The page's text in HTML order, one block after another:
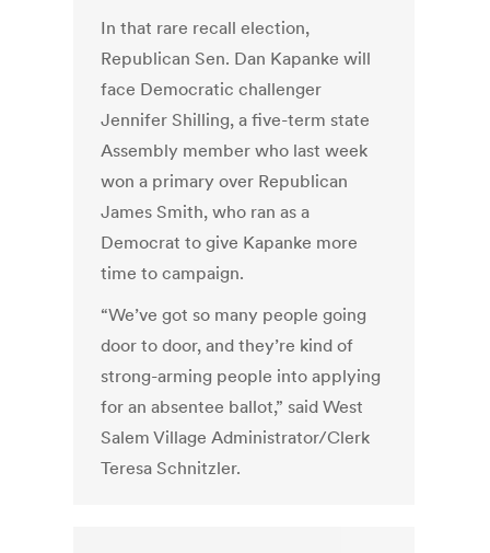
In that rare recall election,
Republican Sen. Dan Kapanke will
face Democratic challenger
Jennifer Shilling, a five-term state
Assembly member who last week
won a primary over Republican
James Smith, who ran as a
Democrat to give Kapanke more
time to campaign.
“We’ve got so many people going
door to door, and they’re kind of
strong-arming people into applying
for an absentee ballot,” said West
Salem Village Administrator/Clerk
Teresa Schnitzler.